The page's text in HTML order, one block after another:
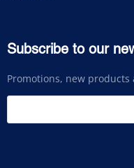
Subscribe to our
Promotions, new